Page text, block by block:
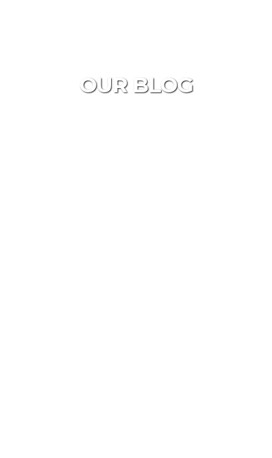
OUR BLOG